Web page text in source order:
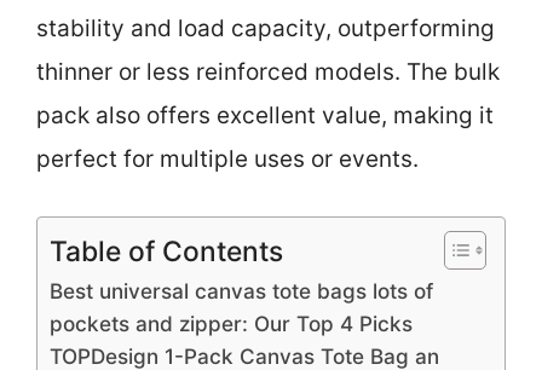
stability and load capacity, outperforming
thinner or less reinforced models. The bulk
pack also offers excellent value, making it
perfect for multiple uses or events.
Table of Contents
Best universal canvas tote bags lots of
pockets and zipper: Our Top 4 Picks
TOPDesign 1-Pack Canvas Tote Bag an